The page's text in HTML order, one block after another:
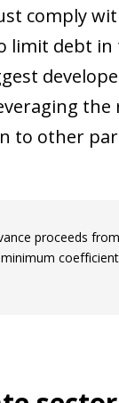
comply
limit debt in
the
to other
proceeds